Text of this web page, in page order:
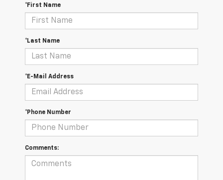
*First Name
*Last Name
*E-Mail Address
*Phone Number
Comments: